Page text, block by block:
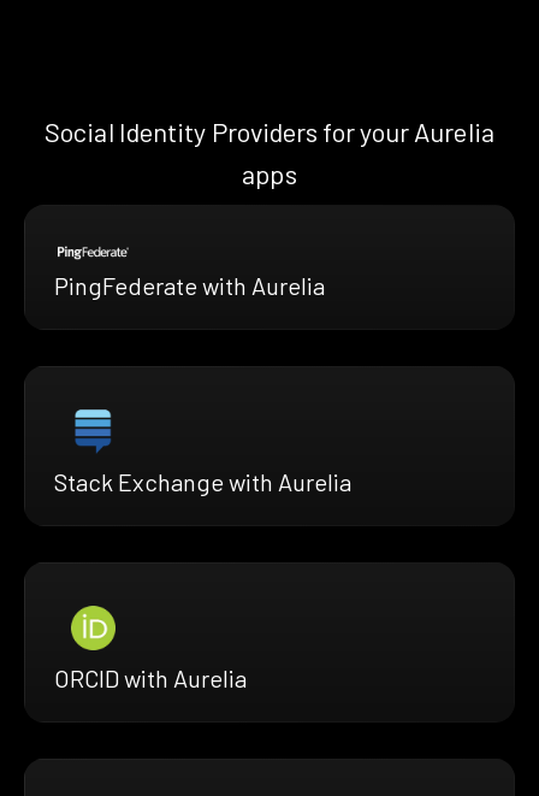
Social Identity Providers for your Aurelia
apps
PingFederate with Aurelia
Stack Exchange with Aurelia
ORCID with Aurelia